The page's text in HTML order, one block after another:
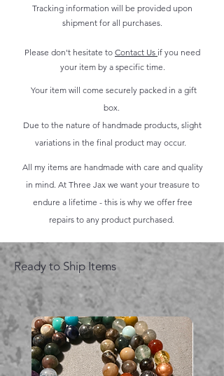
Tracking information will be provided upon
shipment for all purchases.
Please don't hesitate to Contact Us if you need
your item by a specific time.
Your item will come securely packed in a gift
box.
Due to the nature of handmade products, slight
variations in the final product may occur.
All my items are handmade with care and quality
in mind. At Three Jax we want your treasure to
endure a lifetime - this is why we offer free
repairs to any product purchased.
Ready to Ship Items